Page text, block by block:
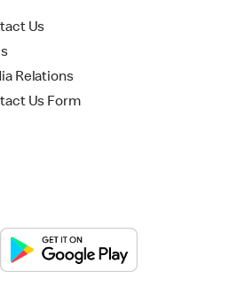
Us
Relations
Us Form